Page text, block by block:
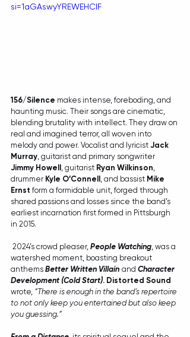
si=1aGAswyYREWEHCIF
156/Silence makes intense, foreboding, and
haunting music. Their songs are cinematic,
blending brutality with intellect. They draw on
real and imagined terror, all woven into
melody and power. Vocalist and lyricist Jack
Murray, guitarist and primary songwriter
Jimmy Howell , guitarist Ryan Wilkinson,
drummer Kyle O’Connell , and bassist Mike
Ernst form a formidable unit, forged through
shared passions and losses since the band’s
earliest incarnation first formed in Pittsburgh
in 2015.
2024’s crowd pleaser, People Watching, was a
watershed moment, boasting breakout
anthems Better Written Villain and Character
Development (Cold Start). Distorted Sound
wrote, “There is enough in the band’s repertoire
to not only keep you entertained but also keep
you guessing.”